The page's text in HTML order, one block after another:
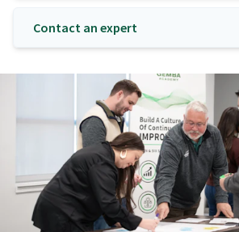
Contact an expert